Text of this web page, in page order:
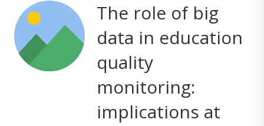
The role of big
data in education
quality
monitoring:
implications at